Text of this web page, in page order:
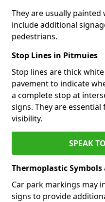
They are usually
include additional
pedestrians.
Stop Lines in Pitmuies
Stop lines are thick
pavement to indicate
a complete stop at
signs. They are
visibility.
SPEAK
Thermoplastic Symbols
Car park markings may
signs to provide